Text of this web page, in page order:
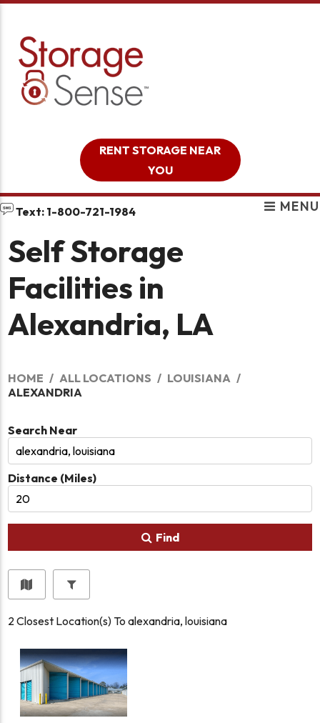
RENT STORAGE NEAR
YOU
Text: 1-800-721-1984 MENU
Self Storage
Facilities in
Alexandria, LA
HOME ALL LOCATIONS
LOUISIANA
ALEXANDRIA
Search Near
Distance (Miles)
Find
2 Closest Location(s) Toalexandria, louisiana